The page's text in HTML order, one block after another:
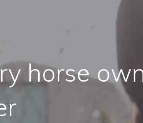
horse